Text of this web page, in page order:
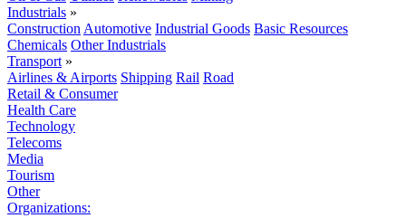
Industrials »
Construction Automotive Industrial Goods Basic Resources
Chemicals Other Industrials
Transport »
Airlines & Airports Shipping Rail Road
Retail & Consumer
Health Care
Technology
Telecoms
Media
Tourism
Other
Organizations: